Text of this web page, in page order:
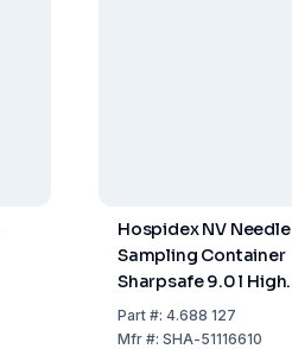
Hospidex NV Needle
Sampling Container
Sharpsafe 9.0 l High
Version, FR/NL Label
Part#: 4.688 127
Mfr#: SHA-51116610